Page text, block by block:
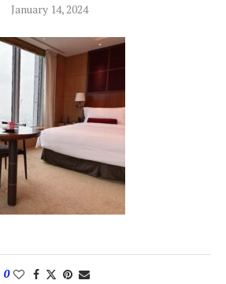
January 14, 2024
0